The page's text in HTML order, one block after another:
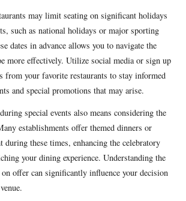
may limit seating on significant holidays
such as national holidays or major sporting
dates in advance allows you to navigate the
more effectively. Utilize social media or sign up
from your favorite restaurants to stay informed
and special promotions that may arise.
special events also means considering the
establishments offer themed dinners or
during these times, enhancing the celebratory
your dining experience. Understanding the
offer can significantly influence your decision